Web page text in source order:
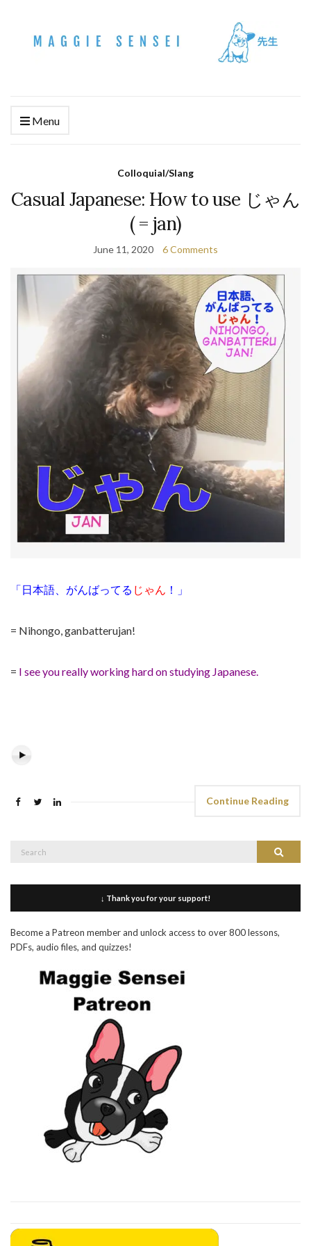
Menu
Colloquial/Slang
Casual Japanese: How to use じゃん
( = jan)
June 11, 2020 6 Comments
「日本語、がんばってる じゃん ！」
= Nihongo, ganbatterujan!
= I see you really working hard on studying Japanese.
Continue Reading
Search
↓ Thank you for your support!
Become a Patreon member and unlock access to over 800 lessons,
PDFs, audio files, and quizzes!